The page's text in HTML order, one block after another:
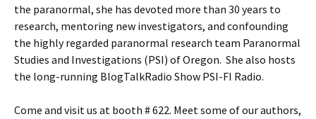
the paranormal, she has devoted more than 30 years to
research, mentoring new investigators, and confounding
the highly regarded paranormal research team Paranormal
Studies and Investigations (PSI) of Oregon. She also hosts
the long-running BlogTalkRadio Show PSI-FI Radio.
Come and visit us at booth # 622. Meet some of our authors,